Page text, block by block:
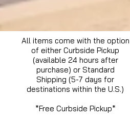
All items come with the option
of either Curbside Pickup
(available 24 hours after
purchase) or Standard
Shipping (5-7 days for
destinations within the U.S.)
*Free Curbside Pickup*